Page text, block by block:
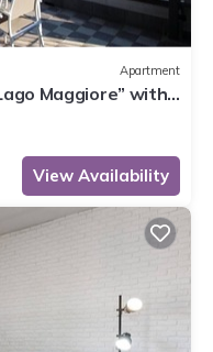
Apartment
Maggiore” with
View Availability